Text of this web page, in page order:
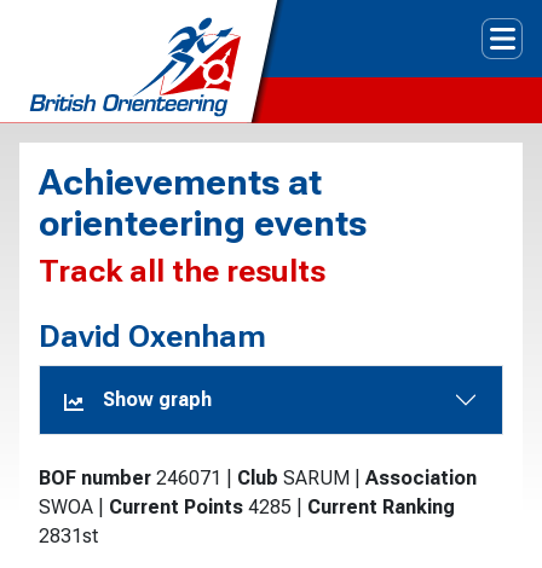
Achievements at
orienteering events
Track all the results
David Oxenham
Show graph
BOF number 246071 Club SARUM
Association
SWOA
Current Points 4285
Current Ranking
2831st